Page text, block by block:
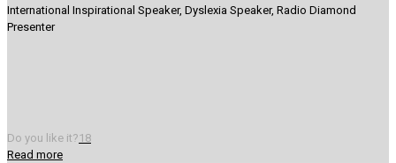
International Inspirational Speaker, Dyslexia Speaker, Radio Diamond
Presenter
Do you like it?18
Read more